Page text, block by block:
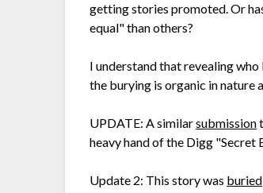
getting stories promoted. Or
equal" than others?
I understand that revealing
the burying is organic in nature
UPDATE: A similarsubmission
heavy hand of the Digg
Update 2: This story was buried